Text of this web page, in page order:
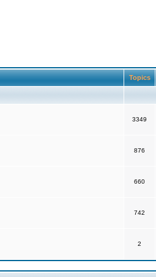
Topics
3349
876
660
742
2